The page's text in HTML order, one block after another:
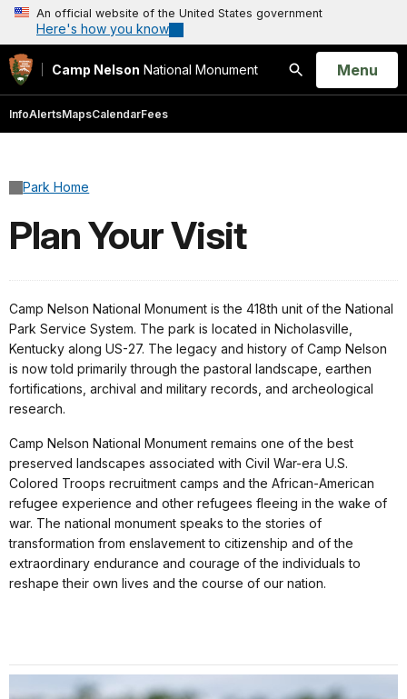
An official website of the United States government
Here's how you know
Camp Nelson National Monument
Search
Open
Menu
InfoAlertsMapsCalendarFees
Park Home
Plan Your Visit
Camp Nelson National Monument is the 418th unit of the National
Park Service System. The park is located in Nicholasville,
Kentucky along US-27. The legacy and history of Camp Nelson
is now told primarily through the pastoral landscape, earthen
fortifications, archival and military records, and archeological
research.
Camp Nelson National Monument remains one of the best
preserved landscapes associated with Civil War-era U.S.
Colored Troops recruitment camps and the African-American
refugee experience and other refugees fleeing in the wake of
war. The national monument speaks to the stories of
transformation from enslavement to citizenship and of the
extraordinary endurance and courage of the individuals to
reshape their own lives and the course of our nation.